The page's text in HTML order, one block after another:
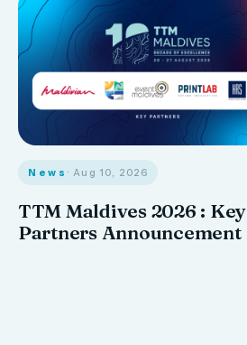
News · Aug 10, 2026
TTM Maldives 2026 : Key
Partners Announcement